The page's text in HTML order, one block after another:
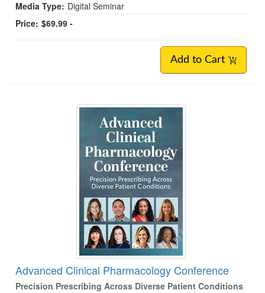
Media Type: Digital Seminar
Price: $69.99 -
Add to Cart
Advanced Clinical Pharmacology Conference
Precision Prescribing Across Diverse Patient Conditions